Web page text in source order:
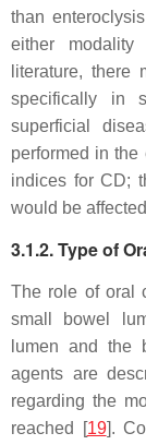
than
either modality
literature,
specifically in
superficial
performed in
indices for CD;
would be
3.1.2. Type of
The role of oral
small bowel
lumen and the
agents are
regarding the
reached [19].